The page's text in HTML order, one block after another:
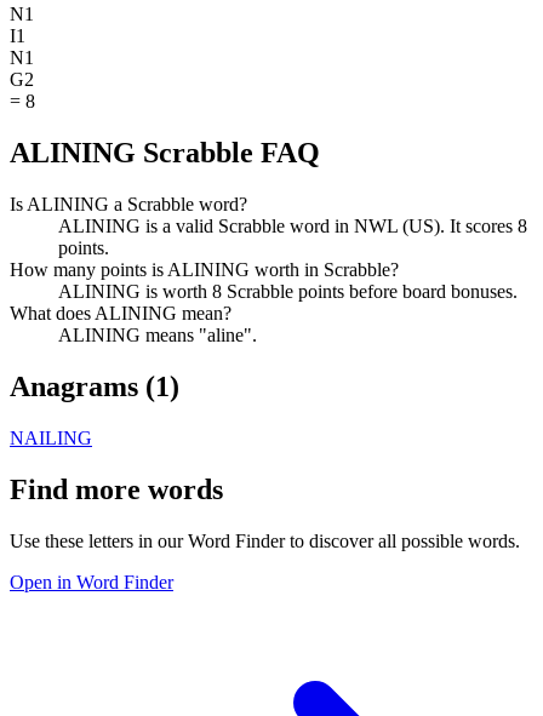
N1
I1
N1
G2
= 8
ALINING Scrabble FAQ
Is ALINING a Scrabble word?
ALINING is a valid Scrabble word in NWL (US). It scores 8
points.
How many points is ALINING worth in Scrabble?
ALINING is worth 8 Scrabble points before board bonuses.
What does ALINING mean?
ALINING means "aline".
Anagrams (1)
NAILING
Find more words
Use these letters in our Word Finder to discover all possible words.
Open in Word Finder